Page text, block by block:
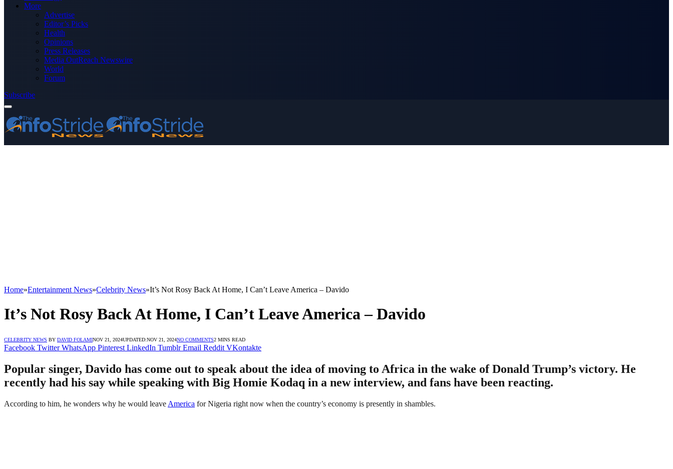
More
Advertise
Editor’s Picks
Health
Opinions
Press Releases
Media OutReach Newswire
World
Forum
Subscribe
Home»Entertainment News»Celebrity News»It’s Not Rosy Back At Home, I Can’t Leave America – Davido
It’s Not Rosy Back At Home, I Can’t Leave America – Davido
CELEBRITY NEWS BY DAVID FOLAMINOV 21, 2024UPDATED:NOV 21, 2024NO COMMENTS2 MINS READ
Facebook Twitter WhatsApp Pinterest LinkedIn Tumblr Email Reddit VKontakte
Popular singer, Davido has come out to speak about the idea of moving to Africa in the wake of Donald Trump’s victory. He
recently had his say while speaking with Big Homie Kodaq in a new interview, and fans have been reacting.
According to him, he wonders why he would leave America for Nigeria right now when the country’s economy is presently in shambles.